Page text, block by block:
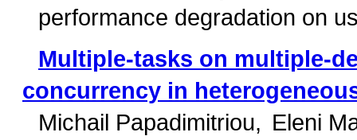
performance degradation on
Multiple-tasks on multiple-
concurrency in
Michail Papadimitriou
Eleni